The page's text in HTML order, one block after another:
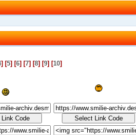
] [5] [6] [7] [8] [9] [10]